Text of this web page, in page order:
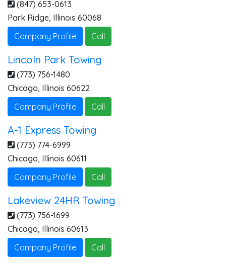
(847) 653-0613
Park Ridge, Illinois 60068
Company Profile
Call
Lincoln Park Towing
(773) 756-1480
Chicago, Illinois 60622
Company Profile
Call
A-1 Express Towing
(773) 774-6999
Chicago, Illinois 60611
Company Profile
Call
Lakeview 24HR Towing
(773) 756-1699
Chicago, Illinois 60613
Company Profile
Call